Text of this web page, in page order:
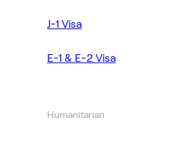
J-1 Visa
E-1 & E-2 Visa
Humanitarian